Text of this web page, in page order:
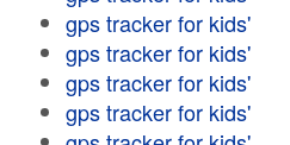
gps tracker for kids'
gps tracker for kids'
gps tracker for kids'
gps tracker for kids'